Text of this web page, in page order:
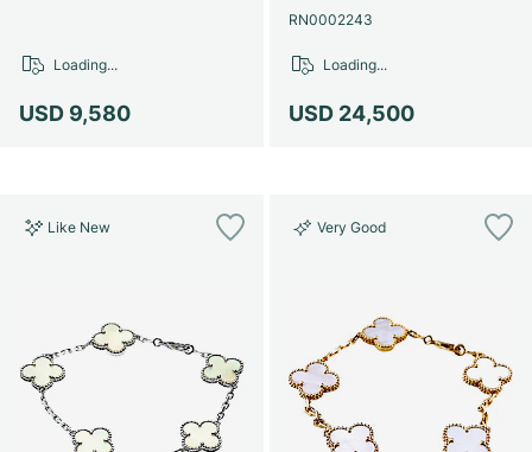
USD 9,580
Loading...
RN0002243
USD 24,500
Loading...
Like New Very Good